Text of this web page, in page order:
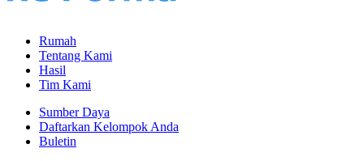
Rumah
Tentang Kami
Hasil
Tim Kami
Sumber Daya
Daftarkan Kelompok Anda
Buletin